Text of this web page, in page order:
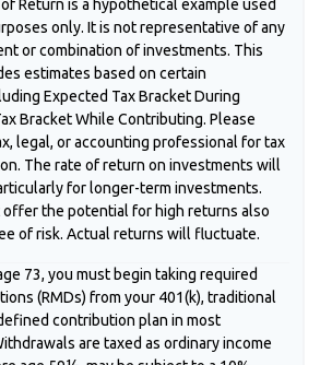
Return is a hypothetical example used
only. It is not representative of any
or combination of investments. This
estimates based on certain
Expected Tax Bracket During
Bracket While Contributing. Please
legal, or accounting professional for tax
The rate of return on investments will
for longer-term investments.
the potential for high returns also
of risk. Actual returns will fluctuate.
73, you must begin taking required
(RMDs) from your 401(k), traditional
contribution plan in most
are taxed as ordinary income